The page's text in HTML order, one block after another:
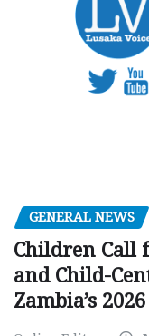
GENERAL NEWS
Children Call
and Child-
Zambia’s